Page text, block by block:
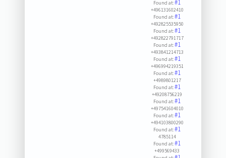
Found at:#1
+496131602410
Found at:#1
+492825535950
Found at:#1
+492822791717
Found at:#1
+493841214713
Found at:#1
+496994219351
Found at:#1
+4989801217
Found at:#1
+49208756219
Found at:#1
+497541604010
Found at:#1
+494103800290
Found at:#1
4785114
Found at:#1
+499569433